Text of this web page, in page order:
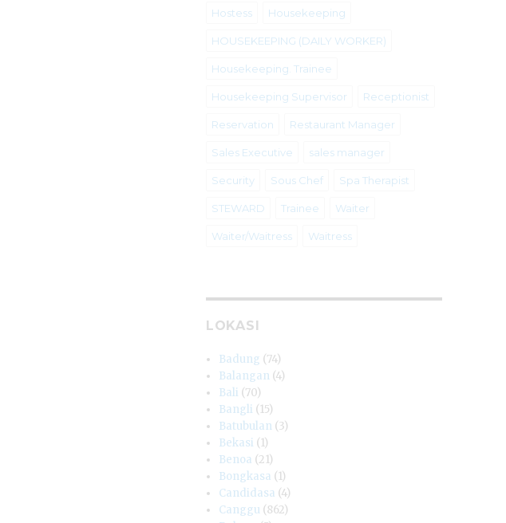
Hostess Housekeeping
HOUSEKEEPING (DAILY WORKER)
Housekeeping. Trainee
Housekeeping Supervisor Receptionist
Reservation Restaurant Manager
Sales Executive sales manager
Security Sous Chef Spa Therapist
STEWARD Trainee Waiter
Waiter/Waitress Waitress
LOKASI
Badung (74)
Balangan (4)
Bali (70)
Bangli (15)
Batubulan (3)
Bekasi (1)
Benoa (21)
Bongkasa (1)
Candidasa (4)
Canggu (862)